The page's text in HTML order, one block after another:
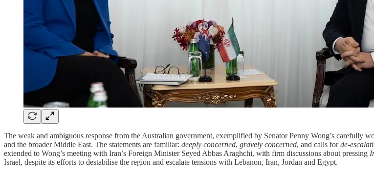
The weak and ambiguous response from the Australian government, exemplified by Senator Penny Wong’s carefully
and the broader Middle East. The statements are familiar: deeply concerned, gravely concerned, and calls forde-
extended to Wong’s meeting with Iran’s Foreign Minister Seyed Abbas Araghchi, with firm discussions about pressing
Israel, despite its efforts to destabilise the region and escalate tensions with Lebanon, Iran, Jordan and Egypt.